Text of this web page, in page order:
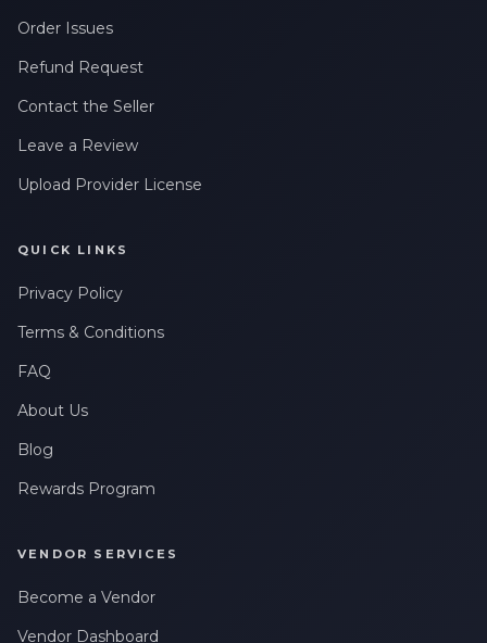
Order Issues
Refund Request
Contact the Seller
Leave a Review
Upload Provider License
QUICK LINKS
Privacy Policy
Terms & Conditions
FAQ
About Us
Blog
Rewards Program
VENDOR SERVICES
Become a Vendor
Vendor Dashboard